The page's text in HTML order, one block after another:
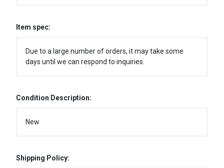
Item spec:
Due to a large number of orders, it may take some
days until we can respond to inquiries.
Condition Description:
New
Shipping Policy: